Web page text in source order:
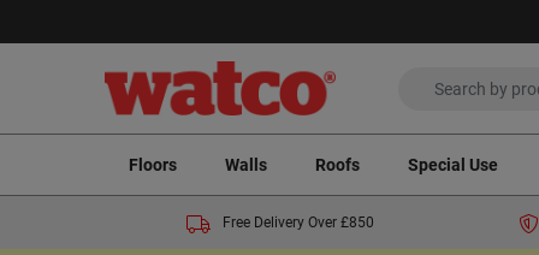
Floors Walls Roofs Special Use
Free Delivery Over £850